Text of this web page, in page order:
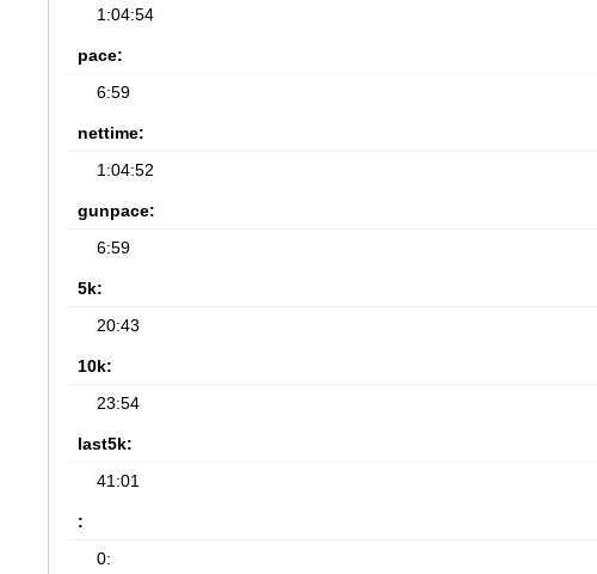
1:04:54
pace:
6:59
nettime:
1:04:52
gunpace:
6:59
5k:
20:43
10k:
23:54
last5k:
41:01
:
0: